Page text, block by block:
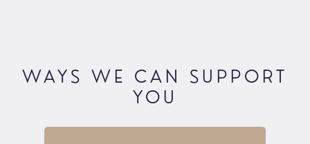
WAYS WE CAN SUPPORT
YOU